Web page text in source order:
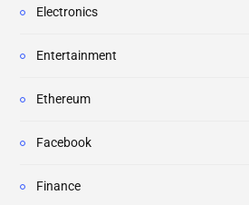
Electronics
Entertainment
Ethereum
Facebook
Finance